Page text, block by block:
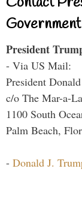
President
- Via US Mail:
President
c/o The Mar-a-
1100 South
Palm Beach,
- Donald J.